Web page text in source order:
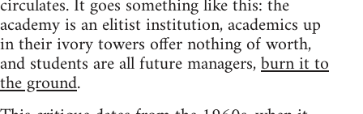
academy is an elitist institution, academics up
in their ivory towers offer nothing of worth,
and students are all future managers,burn it to
the ground.